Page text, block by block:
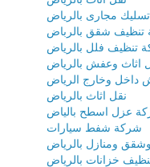
تسليك مجارى بالرياض
شقق بالرباض
تنظيف فلل بالرياض
اثاث وعفش بالرياض
وخارج الرياض
نقل اثاث بالرياض
عزل اسطح بالياض
شركة شفط سيارات
ومنازل بالرياض
خزانات بالرياض